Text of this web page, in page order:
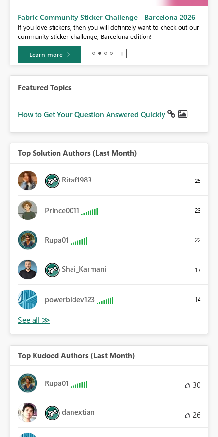
Fabric Community Sticker Challenge - Barcelona 2026
If you love stickers, then you will definitely want to check out our
community sticker challenge, Barcelona edition!
Learn more
Featured Topics
How to Get Your Question Answered Quickly
Top Solution Authors (Last Month)
Ritaf1983 25
Prince0011 23
Rupa01 22
Shai_Karmani 17
powerbidev123 14
Top Kudoed Authors (Last Month)
Rupa01 30
danextian 26